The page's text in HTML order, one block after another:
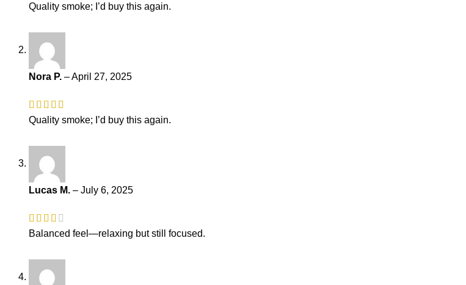
Quality smoke; I’d buy this again.
Nora P. –April 27, 2025
Quality smoke; I’d buy this again.
Lucas M. – July 6, 2025
Balanced feel—relaxing but still focused.